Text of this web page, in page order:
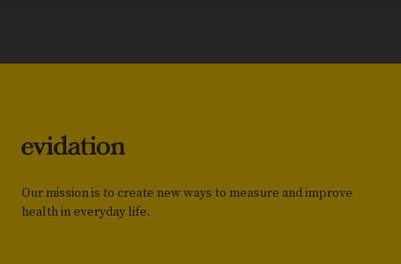
Our mission is to create new ways to measure and improve
health in everyday life.